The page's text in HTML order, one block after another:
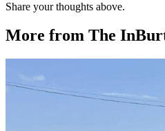
Share your thoughts above.
More from The